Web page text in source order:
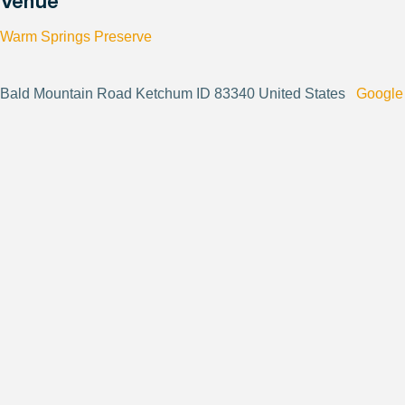
Warm Springs Preserve
Bald Mountain Road Ketchum ID 83340 United States